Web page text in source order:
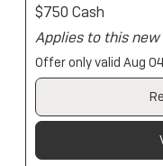
$750 Cash
Applies to this
Offer only valid Aug